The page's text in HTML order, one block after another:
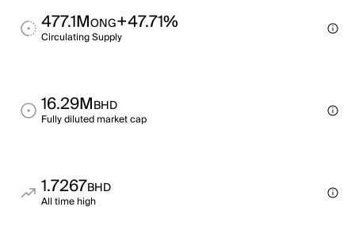
477.1MONG+47.71%
Circulating Supply
16.29MBHD
Fully diluted market cap
1.7267BHD
All time high